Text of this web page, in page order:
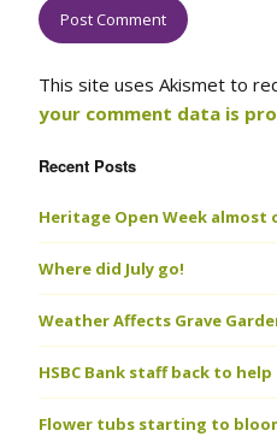
This site uses Akismet to
your comment data is
Recent Posts
Heritage Open Week
Where did July go!
Weather Affects Grave
HSBC Bank staff back to help
Flower tubs starting to